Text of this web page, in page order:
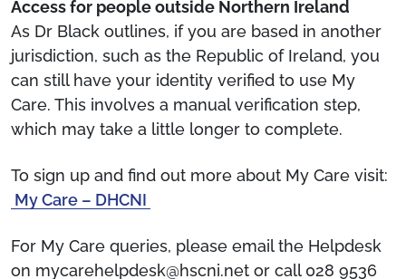
Access for people outside Northern Ireland
As Dr Black outlines, if you are based in another
jurisdiction, such as the Republic of Ireland, you
can still have your identity verified to use My
Care. This involves a manual verification step,
which may take a little longer to complete.
To sign up and find out more about My Care visit:
My Care – DHCNI
For My Care queries, please email the Helpdesk
on mycarehelpdesk@hscni.net or call 028 9536